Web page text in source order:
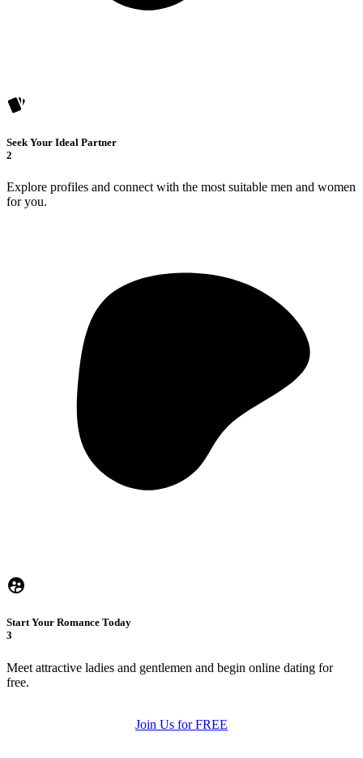
Seek Your Ideal Partner
2
Explore profiles and connect with the most suitable men and women
for you.
Start Your Romance Today
3
Meet attractive ladies and gentlemen and begin online dating for
free.
Join Us for FREE